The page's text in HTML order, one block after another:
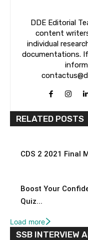
DDE Editorial
content
individual
documentations.
RELATED POSTS
CDS 2 2021 Final
Boost Your
Quiz...
Load more
SSB INTERVIEW